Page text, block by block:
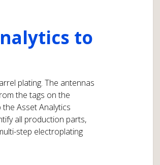
to
plating. The antennas
the tags on the
Asset Analytics
all production parts,
step electroplating